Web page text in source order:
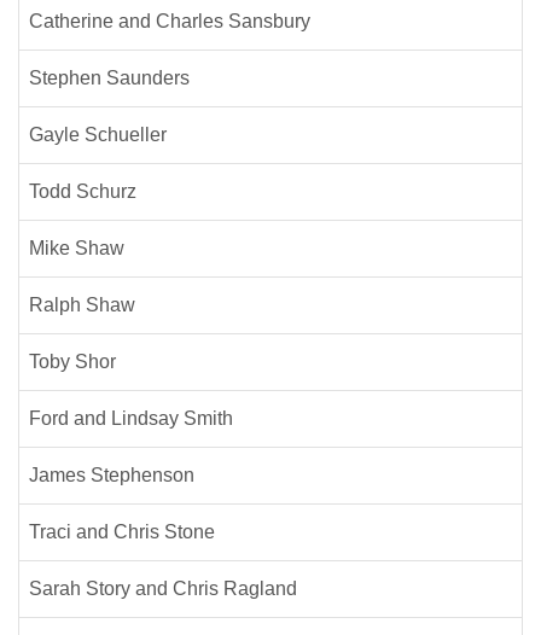
Catherine and Charles Sansbury
Stephen Saunders
Gayle Schueller
Todd Schurz
Mike Shaw
Ralph Shaw
Toby Shor
Ford and Lindsay Smith
James Stephenson
Traci and Chris Stone
Sarah Story and Chris Ragland